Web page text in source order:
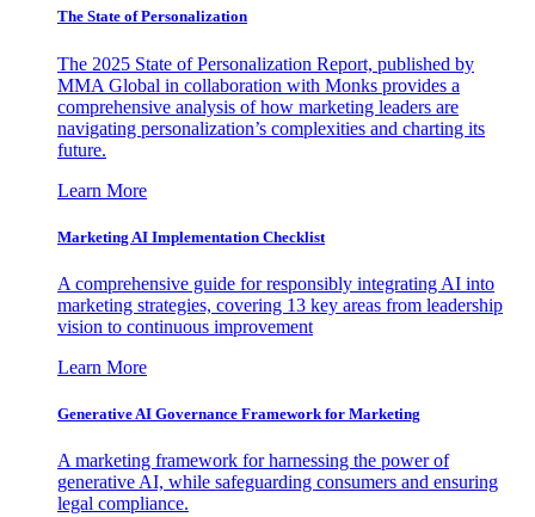
The State of Personalization
The 2025 State of Personalization Report, published by
MMA Global in collaboration with Monks provides a
comprehensive analysis of how marketing leaders are
navigating personalization’s complexities and charting its
future.
Learn More
Marketing AI Implementation Checklist
A comprehensive guide for responsibly integrating AI into
marketing strategies, covering 13 key areas from leadership
vision to continuous improvement
Learn More
Generative AI Governance Framework for Marketing
A marketing framework for harnessing the power of
generative AI, while safeguarding consumers and ensuring
legal compliance.